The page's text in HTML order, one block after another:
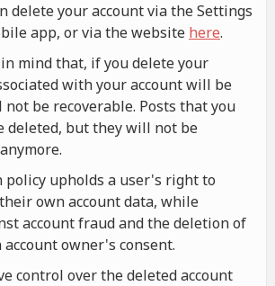
delete your account via the Settings
app, or via the website here.
mind that, if you delete your
with your account will be
be recoverable. Posts that you
deleted, but they will not be
policy upholds a user's right to
own account data, while
account fraud and the deletion of
owner's consent.
control over the deleted account